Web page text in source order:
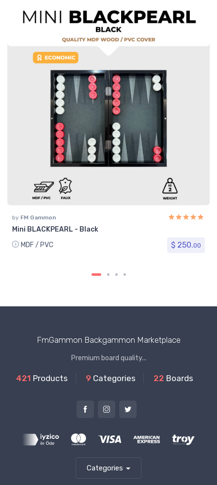
by FM Gammon
Mini BLACKPEARL - Black
MDF / PVC
$ 250.00
FmGammon Backgammon Marketplace
Premium board quality...
421 Products 9 Categories 22 Boards
Categories